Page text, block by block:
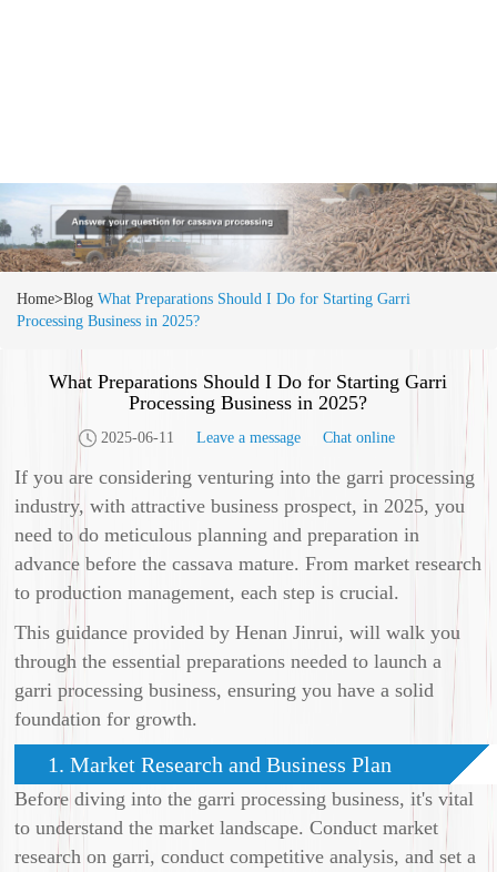
Home>Blog What Preparations Should I Do for Starting Garri
Processing Business in 2025?
What Preparations Should I Do for Starting Garri
Processing Business in 2025?
2025-06-11 Leave a message Chat online
If you are considering venturing into the garri processing
industry, with attractive business prospect, in 2025, you
need to do meticulous planning and preparation in
advance before the cassava mature. From market research
to production management, each step is crucial.
This guidance provided by Henan Jinrui, will walk you
through the essential preparations needed to launch a
garri processing business, ensuring you have a solid
foundation for growth.
1. Market Research and Business Plan
Before diving into the garri processing business, it's vital
to understand the market landscape. Conduct market
research on garri, conduct competitive analysis, and set a